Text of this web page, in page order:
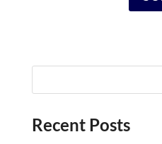
Recent Posts